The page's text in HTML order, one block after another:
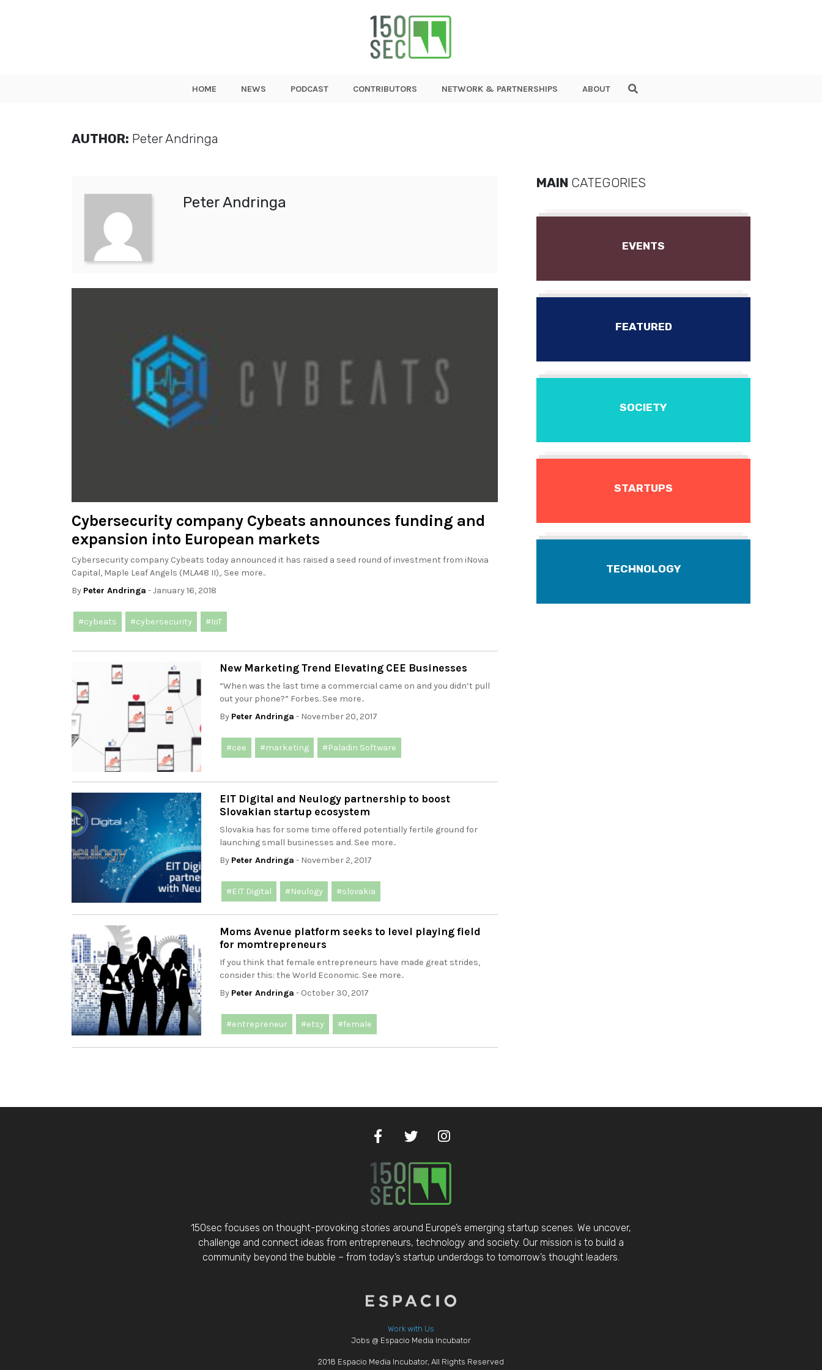
HOME NEWS PODCAST CONTRIBUTORS NETWORK & PARTNERSHIPS ABOUT
AUTHOR: Peter Andringa
Peter Andringa
Cybersecurity company Cybeats announces funding and
expansion into European markets
Cybersecurity company Cybeats today announced it has raised a seed round of investment from iNovia
Capital, Maple Leaf Angels (MLA48 II),. See more..
By Peter Andringa - January 16, 2018
#cybeats #cybersecurity #IoT
New Marketing Trend Elevating CEE Businesses
“When was the last time a commercial came on and you didn’t pull
out your phone?” Forbes. See more..
By Peter Andringa - November 20, 2017
#cee #marketing #Paladin Software
EIT Digital and Neulogy partnership to boost
Slovakian startup ecosystem
Slovakia has for some time offered potentially fertile ground for
launching small businesses and. See more..
By Peter Andringa - November 2, 2017
#EIT Digital #Neulogy #slovakia
Moms Avenue platform seeks to level playing field
for momtrepreneurs
If you think that female entrepreneurs have made great strides,
consider this: the World Economic. See more..
By Peter Andringa - October 30, 2017
#entrepreneur #etsy #female
MAIN CATEGORIES
EVENTS
FEATURED
SOCIETY
STARTUPS
TECHNOLOGY
150sec focuses on thought-provoking stories around Europe’s emerging startup scenes. We uncover,
challenge and connect ideas from entrepreneurs, technology and society. Our mission is to build a
community beyond the bubble – from today’s startup underdogs to tomorrow’s thought leaders.
Work with Us
Jobs @ Espacio Media Incubator
2018 Espacio Media Incubator, All Rights Reserved